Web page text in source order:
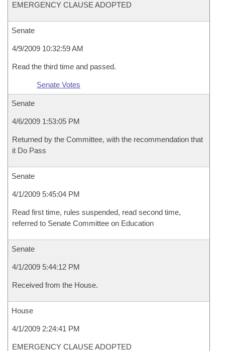
EMERGENCY CLAUSE ADOPTED
Senate
4/9/2009 10:32:59 AM
Read the third time and passed.
Senate Votes
Senate
4/6/2009 1:53:05 PM
Returned by the Committee, with the recommendation that
it Do Pass
Senate
4/1/2009 5:45:04 PM
Read first time, rules suspended, read second time,
referred to Senate Committee on Education
Senate
4/1/2009 5:44:12 PM
Received from the House.
House
4/1/2009 2:24:41 PM
EMERGENCY CLAUSE ADOPTED